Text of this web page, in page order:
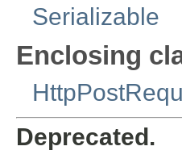
Serializable
Enclosing
Deprecated.